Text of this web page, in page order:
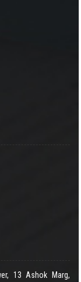
13 Ashok Marg,